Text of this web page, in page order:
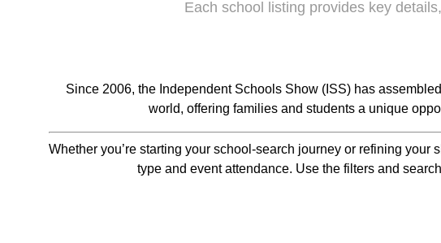
Each school listing provides key
Since 2006, the Independent Schools Show (ISS) has
world, offering families and students a unique
Whether you’re starting your school-search journey or refining
type and event attendance. Use the filters and